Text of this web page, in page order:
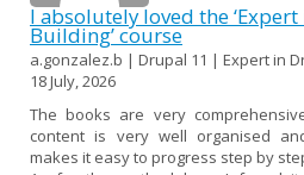
I absolutely loved the
Building’ course
a.gonzalez.b | Drupal 11 | Expert in
18 July, 2026
The books are very
content is very well organised
makes it easy to progress step by